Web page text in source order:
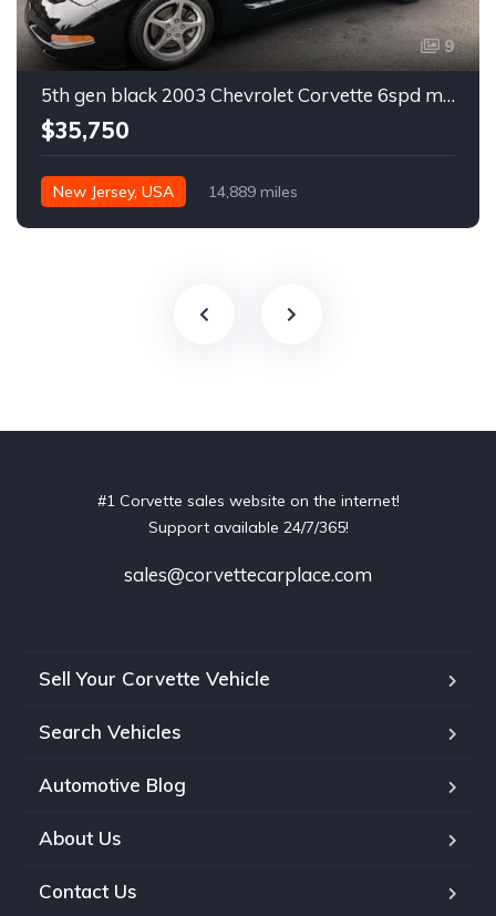
9
5th gen black 2003 Chevrolet Corvette 6spd manual For Sale
$35,750
New Jersey, USA 14,889 miles
#1 Corvette sales website on the internet!
Support available 24/7/365!
sales@corvettecarplace.com
Sell Your Corvette Vehicle
Search Vehicles
Automotive Blog
About Us
Contact Us